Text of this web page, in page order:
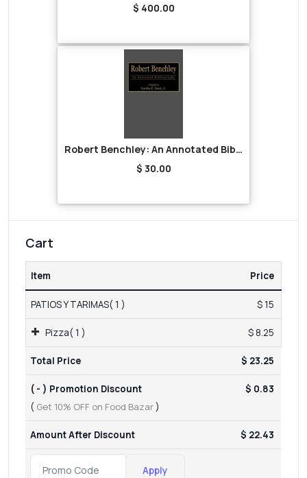
$ 400.00
Robert Benchley: An Annotated Bibliography
$ 30.00
Cart
Item Price
PATIOS Y TARIMAS( 1 ) $ 15
Pizza( 1 ) $ 8.25
Total Price $ 23.25
( - ) Promotion Discount
( Get 10% OFF on Food Bazar)
$ 0.83
Amount After Discount $ 22.43
Apply